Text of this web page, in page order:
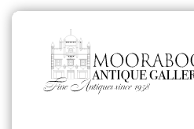
navigation
content